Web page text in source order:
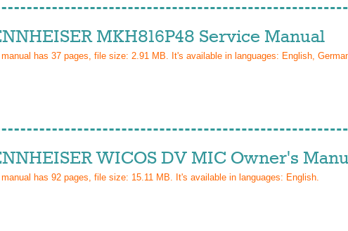
MKH816P48 Service Manual
has 37 pages, file size: 2.91 MB. It's available in languages: English,
WICOS DV MIC Owner's
has 92 pages, file size: 15.11 MB. It's available in languages: English.